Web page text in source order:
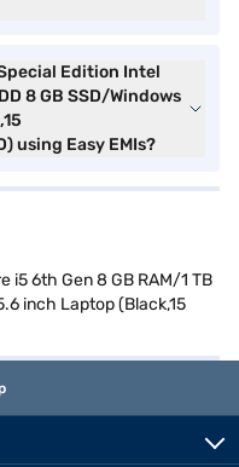
Edition Intel
8 GB SSD/Windows
using Easy EMIs?
i5 6th Gen 8 GB RAM/1 TB
inch Laptop (Black,15